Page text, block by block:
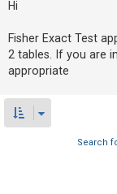
Hi
Fisher Exact Test
2 tables. If you are
appropriate
Search